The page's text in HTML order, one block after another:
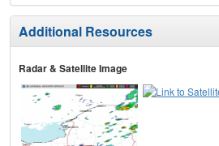
Additional Resources
Radar & Satellite Image